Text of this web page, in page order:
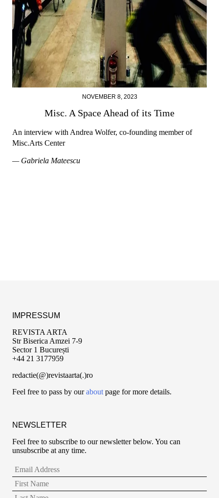
NOVEMBER 8, 2023
Misc. A Space Ahead of its Time
An interview with Andrea Wolfer, co-founding member of
Misc.Arts Center
— Gabriela Mateescu
IMPRESSUM
REVISTA ARTA
Str Biserica Amzei 7-9
Sector 1 București
+44 21 3177959
redactie(@)revistaarta(.)ro
Feel free to pass by ourabout page for more details.
NEWSLETTER
Feel free to subscribe to our newsletter below. You can
unsubscribe at any time.